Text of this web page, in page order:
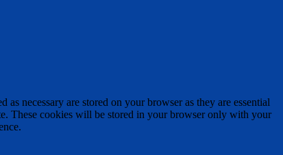
necessary are stored on your browser as they are essential
These cookies will be stored in your browser only with your